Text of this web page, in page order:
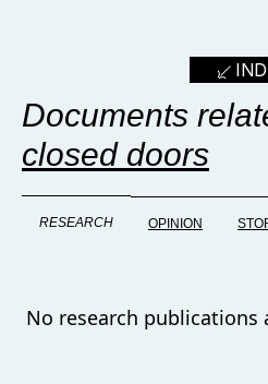
Documents
closed doors
RESEARCH OPINION
No research